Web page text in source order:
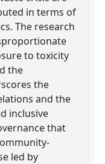
in terms of
The research
to toxicity
the
the
and the
inclusive
that
led by